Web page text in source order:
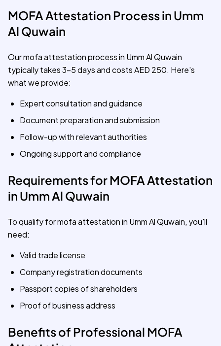
MOFA Attestation Process in Umm
Al Quwain
Our mofa attestation process in Umm Al Quwain
typically takes 3-5 days and costs AED 250. Here's
what we provide:
Expert consultation and guidance
Document preparation and submission
Follow-up with relevant authorities
Ongoing support and compliance
Requirements for MOFA Attestation
in Umm Al Quwain
To qualify for mofa attestation in Umm Al Quwain, you'll
need:
Valid trade license
Company registration documents
Passport copies of shareholders
Proof of business address
Benefits of Professional MOFA